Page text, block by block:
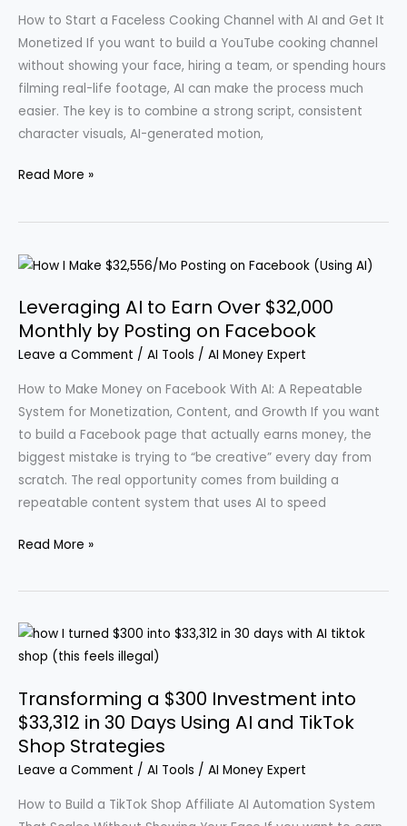
How to Start a Faceless Cooking Channel with AI and Get It
Monetized If you want to build a YouTube cooking channel
without showing your face, hiring a team, or spending hours
filming real-life footage, AI can make the process much
easier. The key is to combine a strong script, consistent
character visuals, AI-generated motion,
Create
Cooking
Using
A
Step-
by-
for
Faceless
Channel
Read More »
Leveraging AI to Earn Over $32,000
Monthly by Posting on Facebook
Leave a Comment / AI Tools / AI Money Expert
How to Make Money on Facebook With AI: A Repeatable
System for Monetization, Content, and Growth If you want
to build a Facebook page that actually earns money, the
biggest mistake is trying to “be creative” every day from
scratch. The real opportunity comes from building a
repeatable content system that uses AI to speed
Leveraging
to
Over
$32,000
by
Posting
on
Facebook
Read More »
Transforming a $300 Investment into
$33,312 in 30 Days Using AI and TikTok
Shop Strategies
Leave a Comment / AI Tools / AI Money Expert
How to Build a TikTok Shop Affiliate AI Automation System